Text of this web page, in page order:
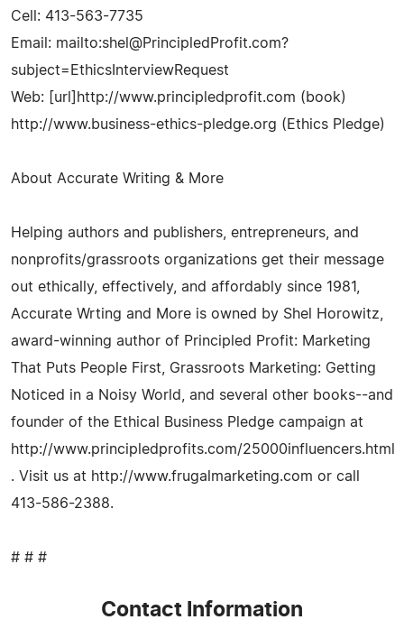
Cell: 413-563-7735
Email: mailto:shel@PrincipledProfit.com?
subject=EthicsInterviewRequest
Web: [url]http://www.principledprofit.com (book)
http://www.business-ethics-pledge.org (Ethics Pledge)
About Accurate Writing & More
Helping authors and publishers, entrepreneurs, and
nonprofits/grassroots organizations get their message
out ethically, effectively, and affordably since 1981,
Accurate Wrting and More is owned by Shel Horowitz,
award-winning author of Principled Profit: Marketing
That Puts People First, Grassroots Marketing: Getting
Noticed in a Noisy World, and several other books--and
founder of the Ethical Business Pledge campaign at
http://www.principledprofits.com/25000influencers.html
. Visit us at http://www.frugalmarketing.com or call
413-586-2388.
# # #
Contact Information